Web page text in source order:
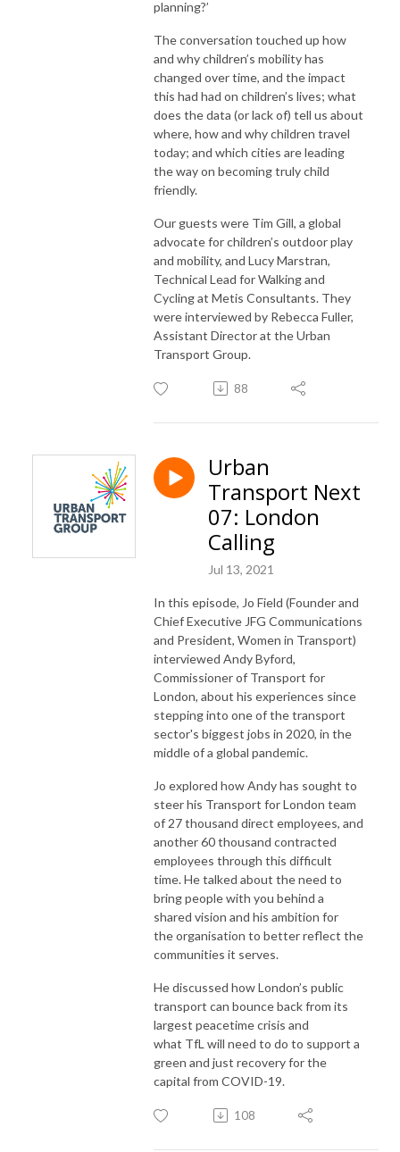
planning?’
The conversation touched up how
and why children’s mobility has
changed over time, and the impact
this had had on children’s lives; what
does the data (or lack of) tell us about
where, how and why children travel
today; and which cities are leading
the way on becoming truly child
friendly.
Our guests were Tim Gill, a global
advocate for children’s outdoor play
and mobility, and Lucy Marstran,
Technical Lead for Walking and
Cycling at Metis Consultants. They
were interviewed by Rebecca Fuller,
Assistant Director at the Urban
Transport Group.
88
Urban
Transport Next
07: London
Calling
Jul 13, 2021
In this episode, Jo Field (Founder and
Chief Executive JFG Communications
and President, Women in Transport)
interviewed AndyByford,
Commissioner of Transport for
London, about his experiences since
stepping into one of the transport
sector's biggest jobs in 2020, in the
middle of a global pandemic.
Jo explored how Andy has sought to
steer his Transport for London team
of 27 thousand direct employees, and
another 60 thousand contracted
employees through this difficult
time. He talked about the need to
bring people with you behind a
shared vision and his ambition for
theorganisation to better reflect the
communities it serves.
He discussed how London’s public
transport can bounce back from its
largest peacetime crisis and
what TfL will need to do to support a
green and just recovery for the
capital from COVID-19.
108